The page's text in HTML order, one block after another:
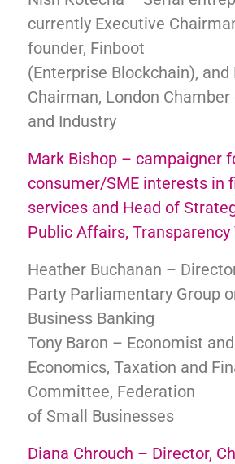
currently Executive
founder, Finboot
(Enterprise Blockchain), and
Chairman, London
and Industry
Mark Bishop – campaigner
consumer/SME interests in
services and Head of
Public Affairs, Transparency
Heather Buchanan –
Party Parliamentary Group
Business Banking
Tony Baron – Economist
Economics, Taxation and
Committee, Federation
of Small Businesses
Diana Chrouch – Director,